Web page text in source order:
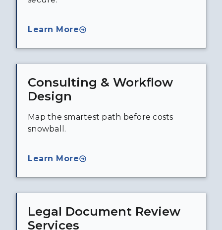
Learn More
Consulting & Workflow
Design
Map the smartest path before costs
snowball.
Learn More
Legal Document Review
Services